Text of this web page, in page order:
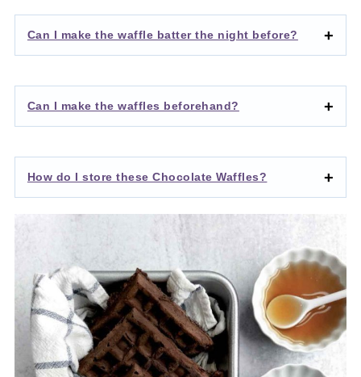
Can I make the waffle batter the night before?
Can I make the waffles beforehand?
How do I store these Chocolate Waffles?